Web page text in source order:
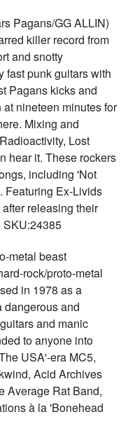
Pagans/GG ALLIN)
killer record from
and snotty
fast punk guitars with
Pagans kicks and
nineteen minutes for
Mixing and
Lost
hear it. These rockers
including 'Not
Featuring Ex-Livids
releasing their
SKU:24385
metal beast
rock/proto-metal
in 1978 as a
dangerous and
and manic
to anyone into
USA'-era MC5,
Acid Archives
Average Rat Band,
à la 'Bonehead